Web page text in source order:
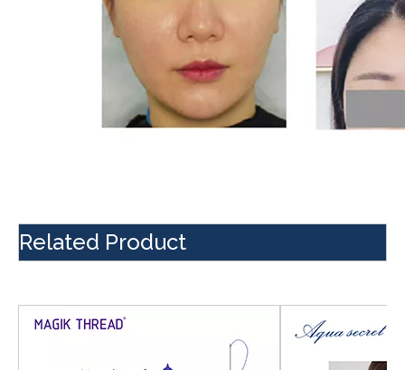
Related Product